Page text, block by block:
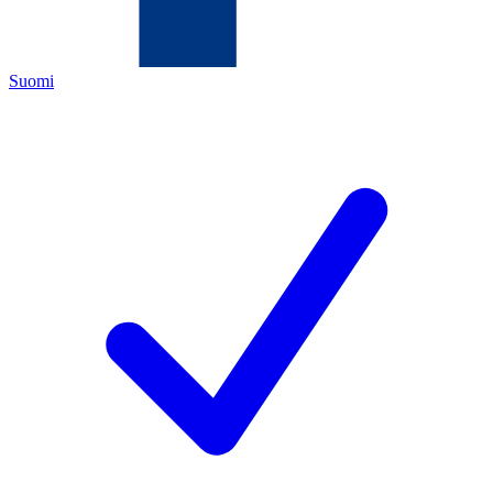
Suomi